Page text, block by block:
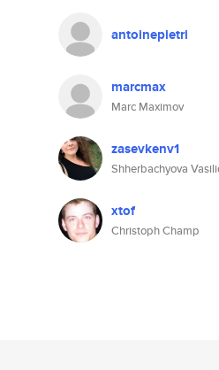
antoinepietri
marcmax
Marc Maximov
zasevkenv1
Shherbachyova
xtof
Christoph Champ